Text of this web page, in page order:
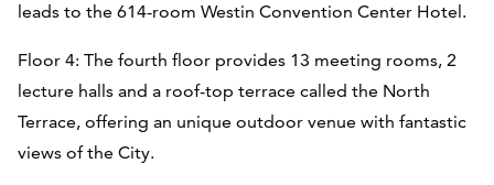
leads to the 614-room Westin Convention Center Hotel.
Floor 4: The fourth floor provides 13 meeting rooms, 2
lecture halls and a roof-top terrace called the North
Terrace, offering an unique outdoor venue with fantastic
views of the City.